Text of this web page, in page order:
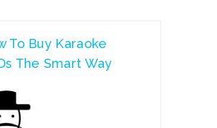
To Buy Karaoke
The Smart Way